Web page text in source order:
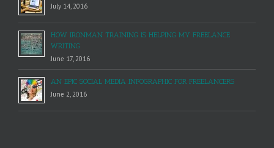
July 14, 2016
HOW IRONMAN TRAINING IS HELPING MY FREELANCE
WRITING
June 17, 2016
AN EPIC SOCIAL MEDIA INFOGRAPHIC FOR FREELANCERS
June 2, 2016